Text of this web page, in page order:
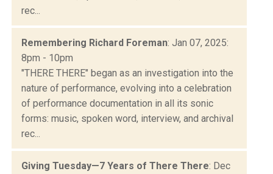
rec...
Remembering Richard Foreman: Jan 07, 2025:
8pm - 10pm
"THERE THERE" began as an investigation into the
nature of performance, evolving into a celebration
of performance documentation in all its sonic
forms: music, spoken word, interview, and archival
rec...
Giving Tuesday—7 Years of There There: Dec